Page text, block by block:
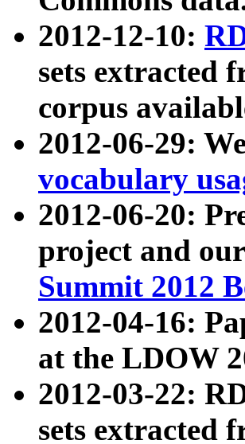
2012-12-10:
sets extracted
corpus
2012-06-29:
vocabulary
2012-06-20:
project and
Summit 2012
2012-04-16:
at the LDOW
2012-03-22:
sets extracted